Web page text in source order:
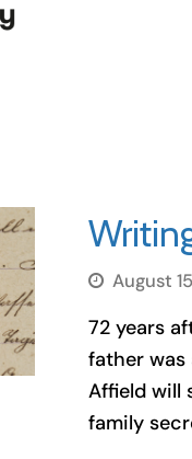
August
72 years
father was
Affield will
family